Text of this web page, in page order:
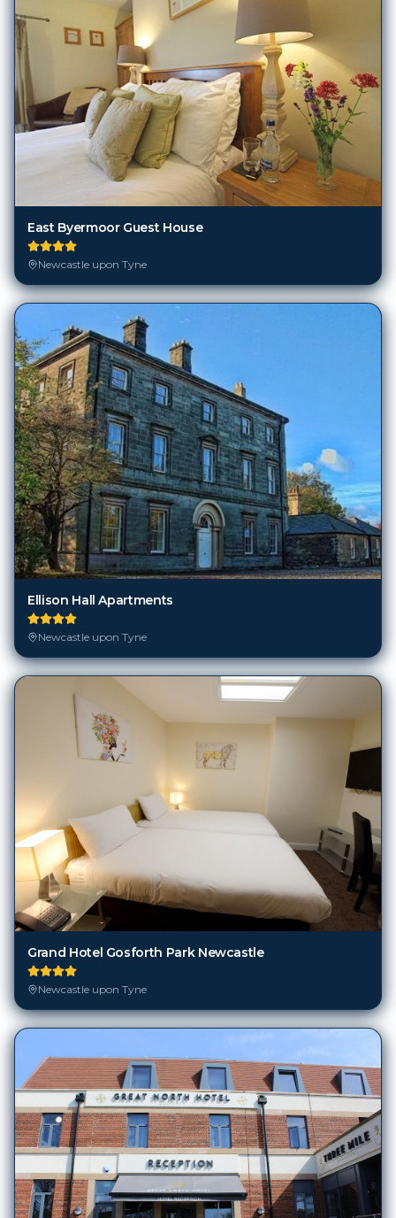
East Byermoor Guest House
Newcastle upon Tyne
Ellison Hall Apartments
Newcastle upon Tyne
Grand Hotel Gosforth Park Newcastle
Newcastle upon Tyne